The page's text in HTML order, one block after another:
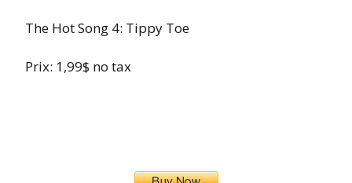
The Hot Song 4: Tippy Toe
Prix: 1,99$ no tax